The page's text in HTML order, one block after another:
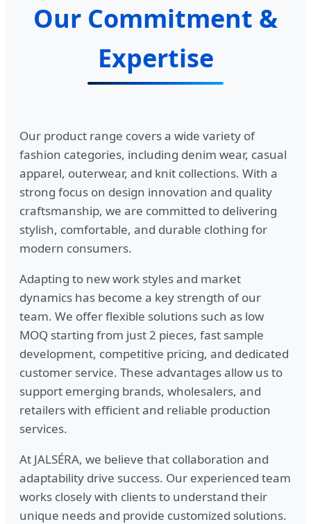
Our Commitment &
Expertise
Our product range covers a wide variety of
fashion categories, including denim wear, casual
apparel, outerwear, and knit collections. With a
strong focus on design innovation and quality
craftsmanship, we are committed to delivering
stylish, comfortable, and durable clothing for
modern consumers.
Adapting to new work styles and market
dynamics has become a key strength of our
team. We offer flexible solutions such as low
MOQ starting from just 2 pieces, fast sample
development, competitive pricing, and dedicated
customer service. These advantages allow us to
support emerging brands, wholesalers, and
retailers with efficient and reliable production
services.
At JALSÉRA, we believe that collaboration and
adaptability drive success. Our experienced team
works closely with clients to understand their
unique needs and provide customized solutions.